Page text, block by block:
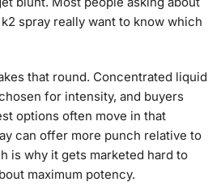
spray really want to know which
that round. Concentrated liquid
for intensity, and buyers
options often move in that
can offer more punch relative to
is why it gets marketed hard to
maximum potency.